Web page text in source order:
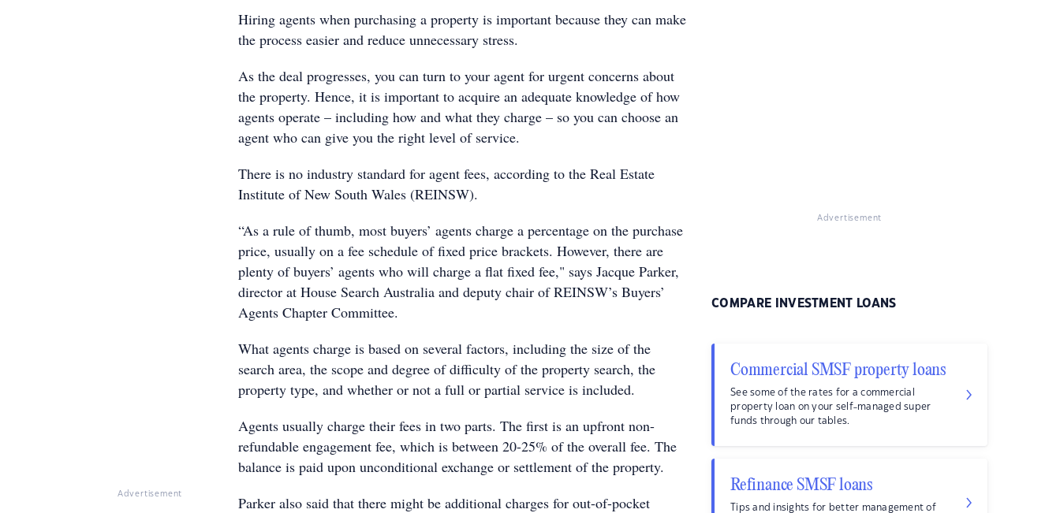
Advertisement
Hiring agents when purchasing a property is important because they can make
the process easier and reduce unnecessary stress.
As the deal progresses, you can turn to your agent for urgent concerns about
the property. Hence, it is important to acquire an adequate knowledge of how
agents operate – including how and what they charge – so you can choose an
agent who can give you the right level of service.
There is no industry standard for agent fees, according to the Real Estate
Institute of New South Wales (REINSW).
“As a rule of thumb, most buyers’ agents charge a percentage on the purchase
price, usually on a fee schedule of fixed price brackets. However, there are
plenty of buyers’ agents who will charge a flat fixed fee," says Jacque Parker,
director at House Search Australia and deputy chair of REINSW’s Buyers’
Agents Chapter Committee.
What agents charge is based on several factors, including the size of the
search area, the scope and degree of difficulty of the property search, the
property type, and whether or not a full or partial service is included.
Agents usually charge their fees in two parts. The first is an upfront non-
refundable engagement fee, which is between 20-25% of the overall fee. The
balance is paid upon unconditional exchange or settlement of the property.
Parker also said that there might be additional charges for out-of-pocket
Advertisement
COMPARE INVESTMENT LOANS
Commercial SMSF property loans
See some of the rates for a commercial
property loan on your self-managed super
funds through our tables.
Refinance SMSF loans
Tips and insights for better management of